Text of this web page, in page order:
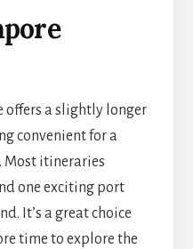
offers a slightly longer
convenient for a
Most itineraries
one exciting port
It’s a great choice
time to explore the